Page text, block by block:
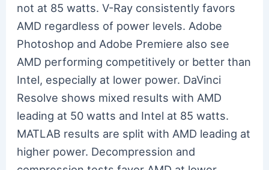
not at 85 watts. V-Ray consistently favors
AMD regardless of power levels. Adobe
Photoshop and Adobe Premiere also see
AMD performing competitively or better than
Intel, especially at lower power. DaVinci
Resolve shows mixed results with AMD
leading at 50 watts and Intel at 85 watts.
MATLAB results are split with AMD leading at
higher power. Decompression and